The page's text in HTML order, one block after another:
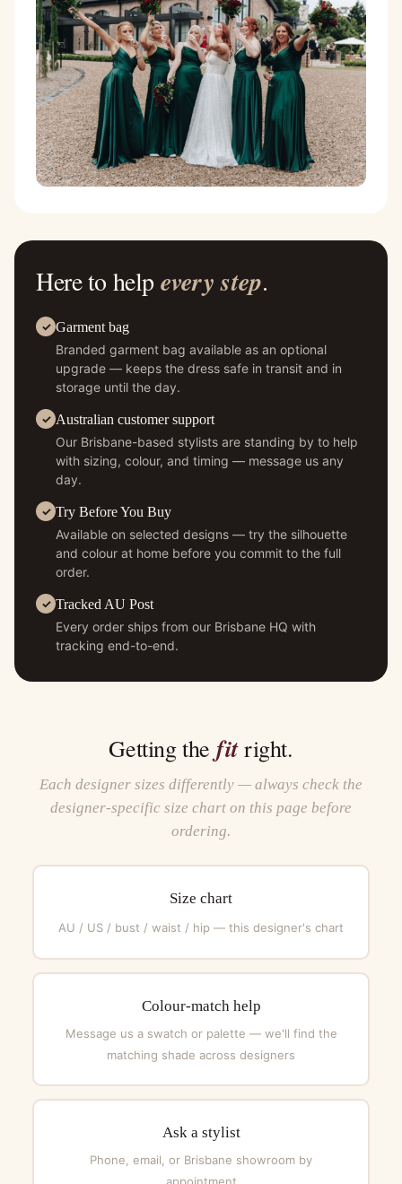
Here to help every step.
Garment bag
Branded garment bag available as an optional
upgrade — keeps the dress safe in transit and in
storage until the day.
Australian customer support
Our Brisbane-based stylists are standing by to help
with sizing, colour, and timing — message us any
day.
Try Before You Buy
Available on selected designs — try the silhouette
and colour at home before you commit to the full
order.
Tracked AU Post
Every order ships from our Brisbane HQ with
tracking end-to-end.
Getting the fitright.
Each designer sizes differently — always check the
designer-specific size chart on this page before
ordering.
Size chart
AU / US / bust / waist / hip — this designer's chart
Colour-match help
Message us a swatch or palette — we'll find the
matching shade across designers
Ask a stylist
Phone, email, or Brisbane showroom by
appointment